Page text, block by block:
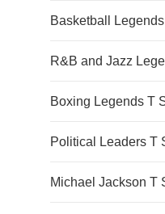
Basketball
R&B and Jazz
Boxing Legends T
Political Leaders T
Michael Jackson T